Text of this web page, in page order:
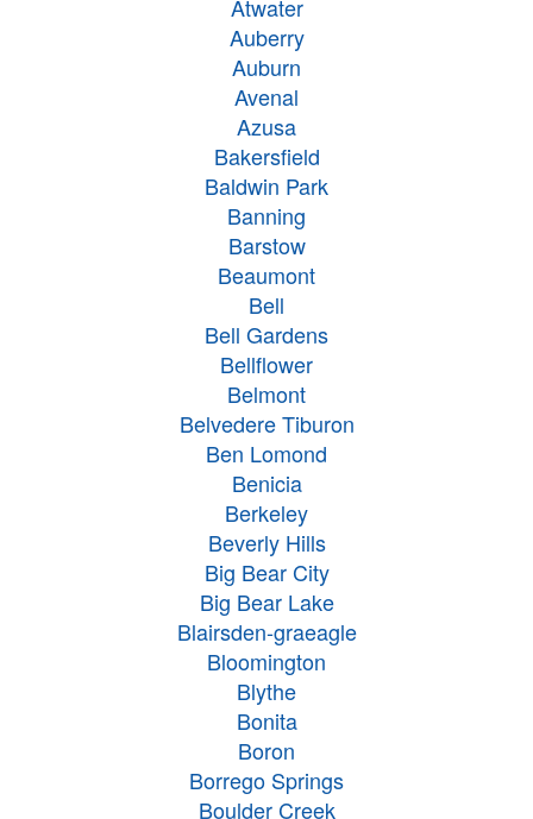
Atwater
Auberry
Auburn
Avenal
Azusa
Bakersfield
Baldwin Park
Banning
Barstow
Beaumont
Bell
Bell Gardens
Bellflower
Belmont
Belvedere Tiburon
Ben Lomond
Benicia
Berkeley
Beverly Hills
Big Bear City
Big Bear Lake
Blairsden-graeagle
Bloomington
Blythe
Bonita
Boron
Borrego Springs
Boulder Creek